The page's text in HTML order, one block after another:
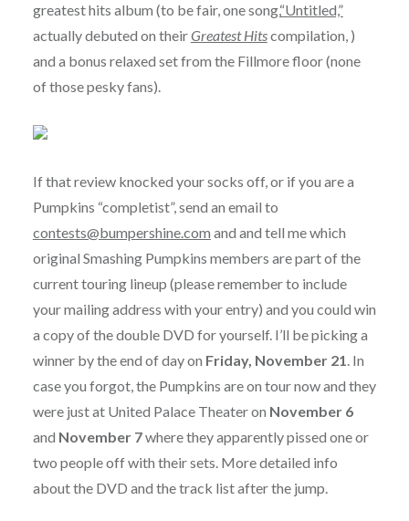
greatest hits album (to be fair, one song,“Untitled,”
actually debuted on theirGreatest Hitscompilation, )
and a bonus relaxed set from the Fillmore floor (none
of those pesky fans).
If that review knocked your socks off, or if you are a
Pumpkins “completist”, send an email to
contests@bumpershine.com and and tell me which
original Smashing Pumpkins members are part of the
current touring lineup (please remember to include
your mailing address with your entry) and you could win
a copy of the double DVD for yourself. I’ll be picking a
winner by the end of day on Friday, November 21. In
case you forgot, the Pumpkins are on tour now and they
were just at United Palace Theater on November 6
and November 7where they apparently pissed one or
two people off with their sets. More detailed info
about the DVD and the track list after the jump.